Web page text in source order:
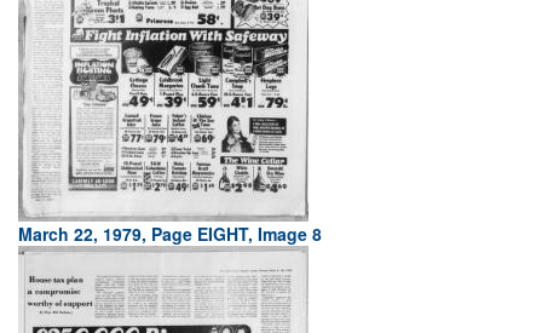
March 22, 1979, Page EIGHT, Image 8